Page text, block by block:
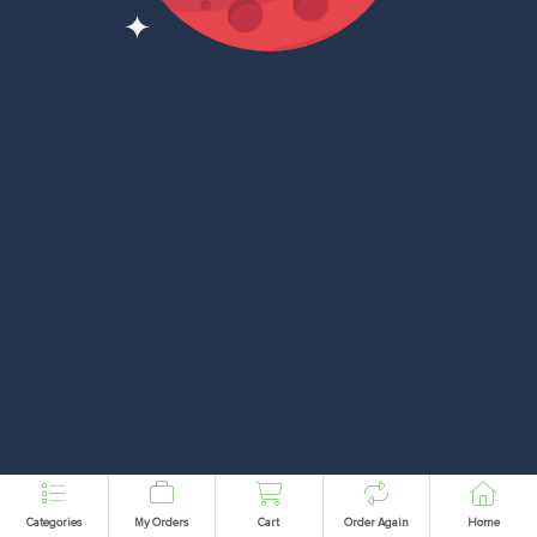
Categories My Orders Cart Order Again Home